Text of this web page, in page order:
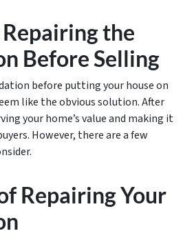
the
Before Selling
before putting your house on
like the obvious solution. After
your home’s value and making it
However, there are a few
Repairing Your